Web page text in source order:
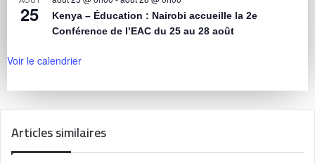
25
Kenya – Éducation : Nairobi accueille la 2e
Conférence de l’EAC du 25 au 28 août
Voir le calendrier
Articles similaires